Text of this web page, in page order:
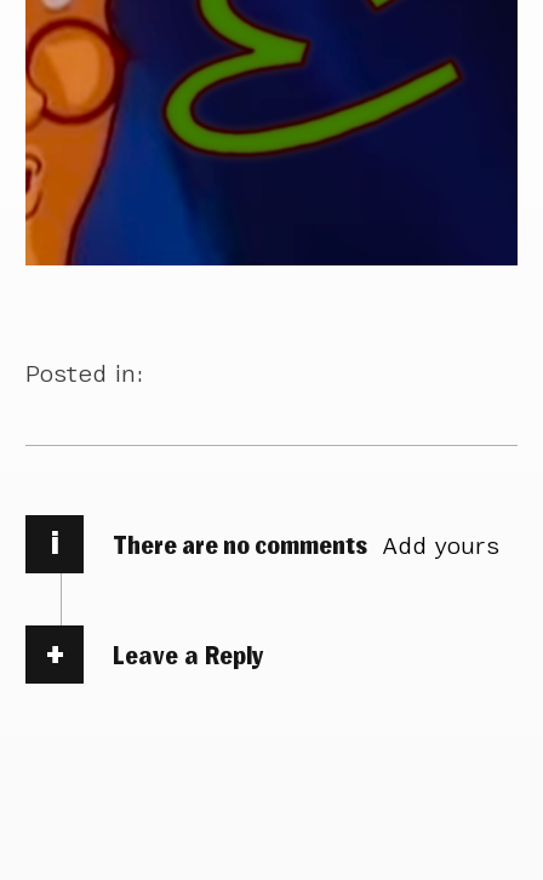
Posted in:
i There are no comments Add yours
Leave a Reply